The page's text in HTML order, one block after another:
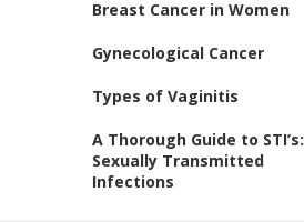
Breast Cancer in Women
Gynecological Cancer
Types of Vaginitis
A Thorough Guide to STI’s:
Sexually Transmitted
Infections